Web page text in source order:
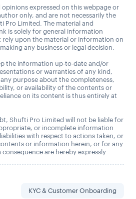
opinions expressed on this webpage or
only, and are not necessarily the
Pro Limited. The material and
is solely for general information
rely upon the material or information on
any business or legal decision.
the information up-to-date and/or
or warranties of any kind,
purpose about the completeness,
or availability of the contents or
on its content is thus entirely at
Shufti Pro Limited will not be liable for
or incomplete information
with respect to actions taken, or
or information herein, or for any
consequence are hereby expressly
KYC & Customer Onboarding